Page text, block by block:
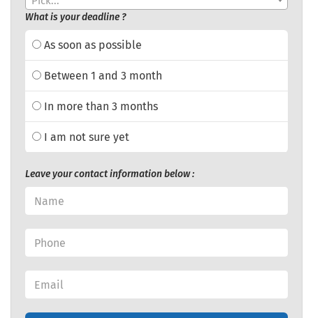
What is your deadline ?
As soon as possible
Between 1 and 3 month
In more than 3 months
I am not sure yet
Leave your contact information below :